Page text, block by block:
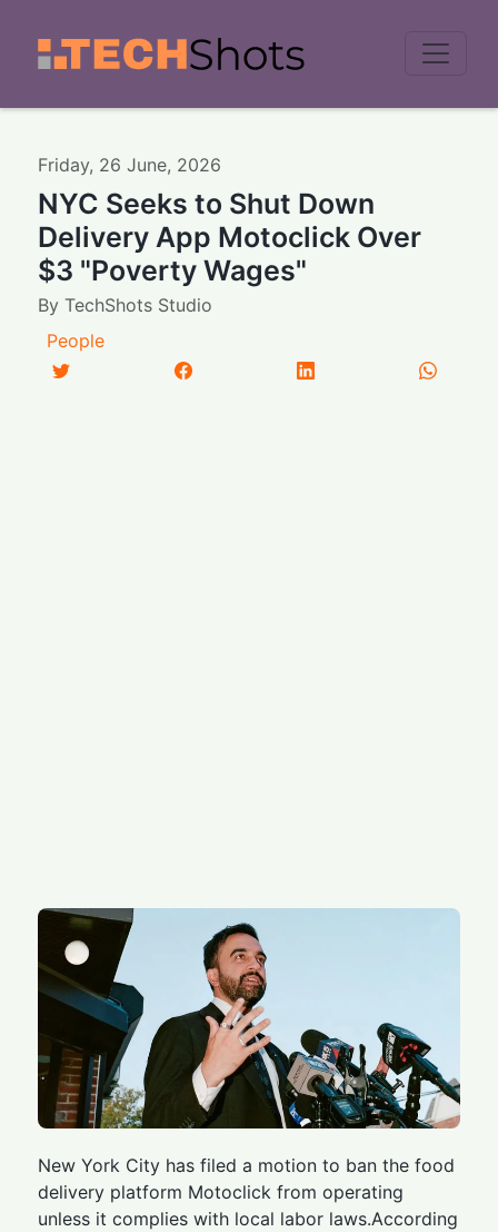
Friday, 26 June, 2026
NYC Seeks to Shut Down
Delivery App Motoclick Over
$3 "Poverty Wages"
ByTechShots Studio
People
New York City has filed a motion to ban the food
delivery platform Motoclick from operating
unless it complies with local labor laws.According